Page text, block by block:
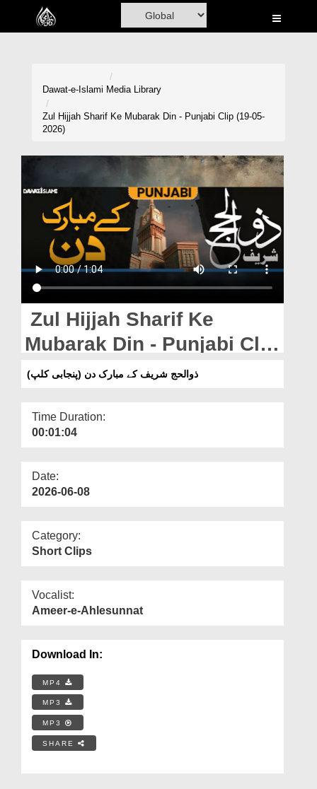
Home
Madani Channel
Donation
Magazine
Departments
Our Websites
More
Dawat-e-Islami Media Library
Zul Hijjah Sharif Ke Mubarak Din - Punjabi Clip (19-05-
2026)
Zul Hijjah Sharif Ke
Mubarak Din - Punjabi Clip
(19-05-2026)
ذوالحج شریف کے مبارک دن (پنجابی کلپ)
Time Duration:
00:01:04
Date:
2026-06-08
Category:
Short Clips
Vocalist:
Ameer-e-Ahlesunnat
Download In:
MP4
MP3
MP3
SHARE